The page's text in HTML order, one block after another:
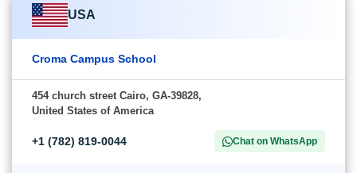
USA
Croma Campus School
454 church street Cairo, GA-39828,
United States of America
+1 (782) 819-0044 Chat on WhatsApp